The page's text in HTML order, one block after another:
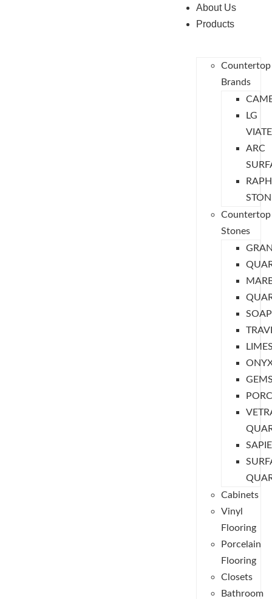
About Us
Products
Countertop
Brands
LG
ARC
Countertop
Stones
Cabinets
Vinyl
Flooring
Porcelain
Flooring
Closets
Bathroom